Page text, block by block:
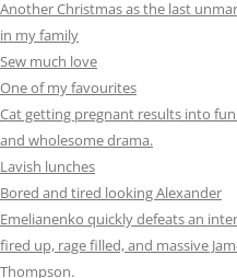
Another Christmas as the last
in my family
Sew much love
One of my favourites
Cat getting pregnant results into
and wholesome drama.
Lavish lunches
Bored and tired looking Alexander
Emelianenko quickly defeats an
fired up, rage filled, and massive
Thompson.